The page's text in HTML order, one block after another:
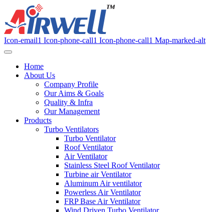
Icon-email1 Icon-phone-call1 Icon-phone-call1 Map-marked-alt
Home
About Us
Company Profile
Our Aims & Goals
Quality & Infra
Our Management
Products
Turbo Ventilators
Turbo Ventilator
Roof Ventilator
Air Ventilator
Stainless Steel Roof Ventilator
Turbine air Ventilator
Aluminum Air ventilator
Powerless Air Ventilator
FRP Base Air Ventilator
Wind Driven Turbo Ventilator